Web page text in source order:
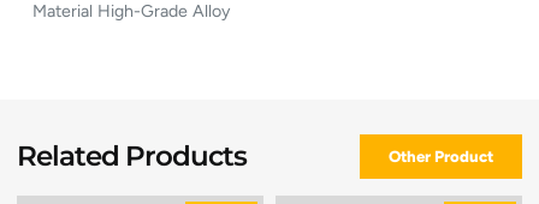
Material High-Grade Alloy
Related Products Other Product